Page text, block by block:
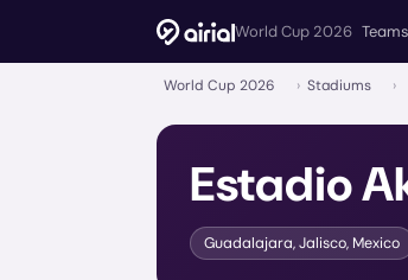
World Cup 2026 Teams
World Cup 2026 › Stadiums ›
Estadio
Guadalajara, Jalisco, Mexico